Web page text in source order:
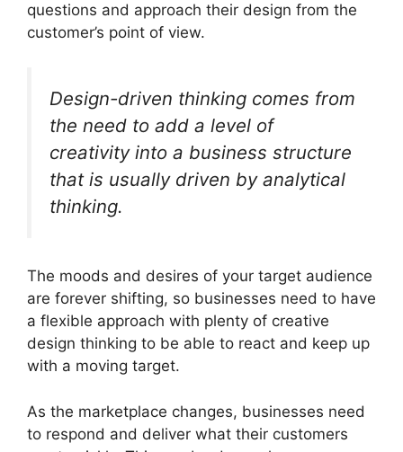
questions and approach their design from the
customer’s point of view.
Design-driven thinking comes from
the need to add a level of
creativity into a business structure
that is usually driven by analytical
thinking.
The moods and desires of your target audience
are forever shifting, so businesses need to have
a flexible approach with plenty of creative
design thinking to be able to react and keep up
with a moving target.
As the marketplace changes, businesses need
to respond and deliver what their customers